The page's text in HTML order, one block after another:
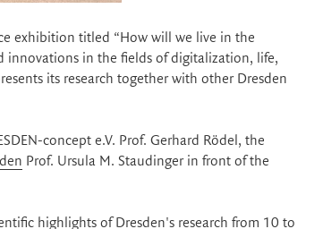
exhibition titled “How will we live in the
innovations in the fields of digitalization, life,
its research together with other Dresden
concept e.V. Prof. Gerhard Rödel, the
Prof. Ursula M. Staudinger in front of the
highlights of Dresden's research from 10 to